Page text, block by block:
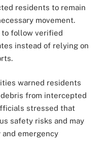
residents to remain
movement.
follow verified
instead of relying on
warned residents
from intercepted
stressed that
safety risks and may
emergency